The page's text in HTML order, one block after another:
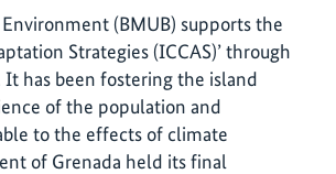
(BMUB) supports the
Strategies (ICCAS)’ through
has been fostering the island
of the population and
to the effects of climate
of Grenada held its final